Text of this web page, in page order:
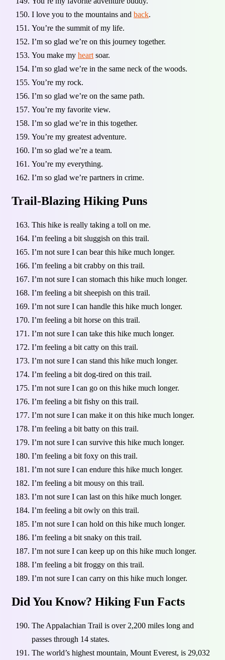
I love you to the mountains and back.
You’re the summit of my life.
I’m so glad we’re on this journey together.
You make my heart soar.
I’m so glad we’re in the same neck of the woods.
You’re my rock.
I’m so glad we’re on the same path.
You’re my favorite view.
I’m so glad we’re in this together.
You’re my greatest adventure.
I’m so glad we’re a team.
You’re my everything.
I’m so glad we’re partners in crime.
Trail-Blazing Hiking Puns
This hike is really taking a toll on me.
I’m feeling a bit sluggish on this trail.
I’m not sure I can bear this hike much longer.
I’m feeling a bit crabby on this trail.
I’m not sure I can stomach this hike much longer.
I’m feeling a bit sheepish on this trail.
I’m not sure I can handle this hike much longer.
I’m feeling a bit horse on this trail.
I’m not sure I can take this hike much longer.
I’m feeling a bit catty on this trail.
I’m not sure I can stand this hike much longer.
I’m feeling a bit dog-tired on this trail.
I’m not sure I can go on this hike much longer.
I’m feeling a bit fishy on this trail.
I’m not sure I can make it on this hike much longer.
I’m feeling a bit batty on this trail.
I’m not sure I can survive this hike much longer.
I’m feeling a bit foxy on this trail.
I’m not sure I can endure this hike much longer.
I’m feeling a bit mousy on this trail.
I’m not sure I can last on this hike much longer.
I’m feeling a bit owly on this trail.
I’m not sure I can hold on this hike much longer.
I’m feeling a bit snaky on this trail.
I’m not sure I can keep up on this hike much longer.
I’m feeling a bit froggy on this trail.
I’m not sure I can carry on this hike much longer.
Did You Know? Hiking Fun Facts
The Appalachian Trail is over 2,200 miles long and
passes through 14 states.
The world’s highest mountain, Mount Everest, is 29,032